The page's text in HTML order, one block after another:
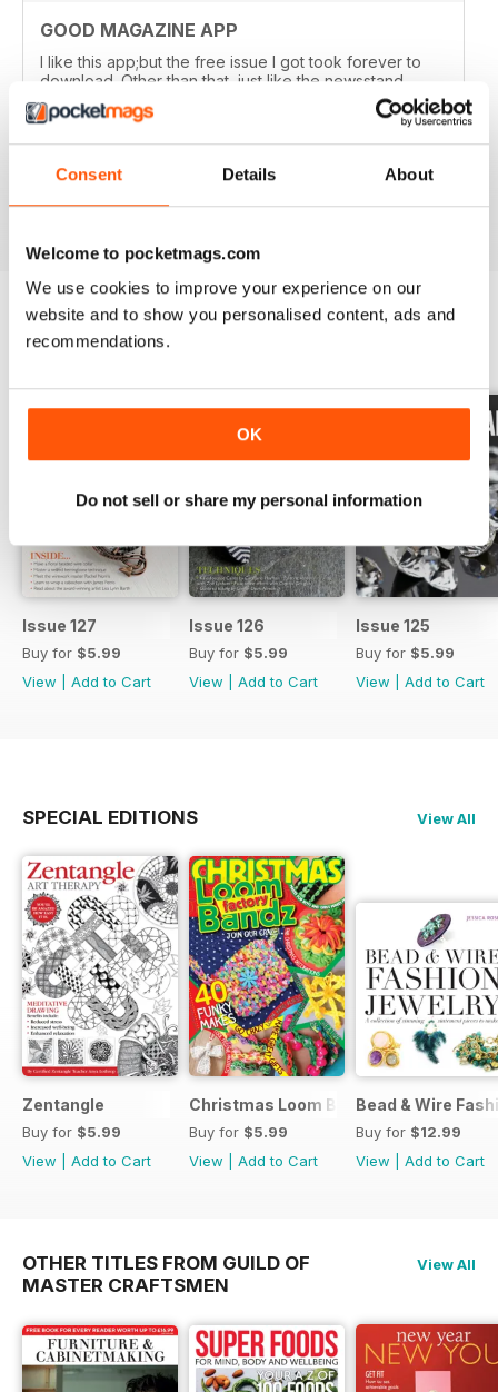
Consent Details About
Welcome to pocketmags.com
We use cookies to improve your experience on our
website and to show you personalised content, ads and
recommendations.
OK
Do not sell or share my personal information
GOOD MAGAZINE APP
I like this app;but the free issue I got took forever to
download. Other than that, just like the newsstand
issues. I wish the single issues were a little cheaper.I
realize this magazine cost more on newstands
Reviewed 24 November 2012
BACK ISSUES
Issue 127
Buy for $5.99
View
Add to Cart
Issue 126
Buy for $5.99
View
Add to Cart
Issue 125
Buy for $5.99
View
Add to Cart
SPECIAL EDITIONS View All
Zentangle
Buy for $5.99
View
Add to Cart
Christmas Loom Bandz Factory
Buy for $5.99
View
Add to Cart
Bead & Wire
Buy for $12.99
View
Add to Cart
OTHER TITLES FROM GUILD OF
MASTER CRAFTSMEN
View All